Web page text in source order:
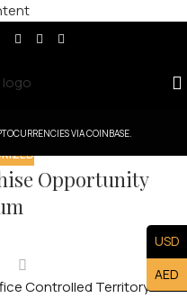
VIA COINBASE.
Opportunity
Controlled Territory
USD
AED